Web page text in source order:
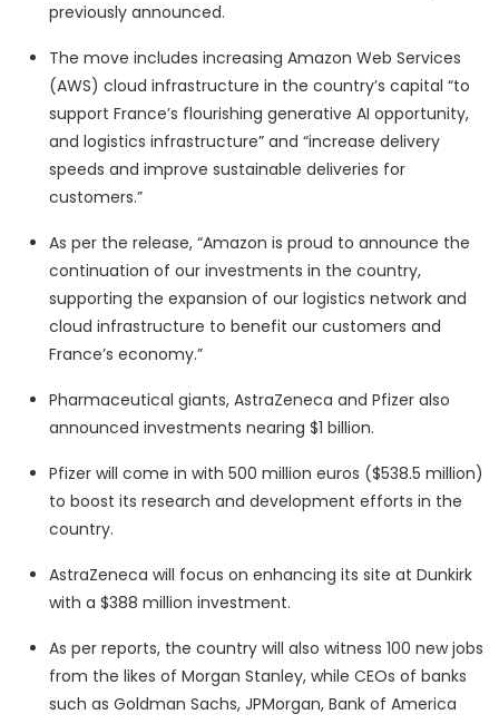
previously announced.
The move includes increasing Amazon Web Services
(AWS) cloud infrastructure in the country’s capital “to
support France’s flourishing generative AI opportunity,
and logistics infrastructure” and “increase delivery
speeds and improve sustainable deliveries for
customers.”
As per the release, “Amazon is proud to announce the
continuation of our investments in the country,
supporting the expansion of our logistics network and
cloud infrastructure to benefit our customers and
France’s economy.”
Pharmaceutical giants, AstraZeneca and Pfizer also
announced investments nearing $1 billion.
Pfizer will come in with 500 million euros ($538.5 million)
to boost its research and development efforts in the
country.
AstraZeneca will focus on enhancing its site at Dunkirk
with a $388 million investment.
As per reports, the country will also witness 100 new jobs
from the likes of Morgan Stanley, while CEOs of banks
such as Goldman Sachs, JPMorgan, Bank of America